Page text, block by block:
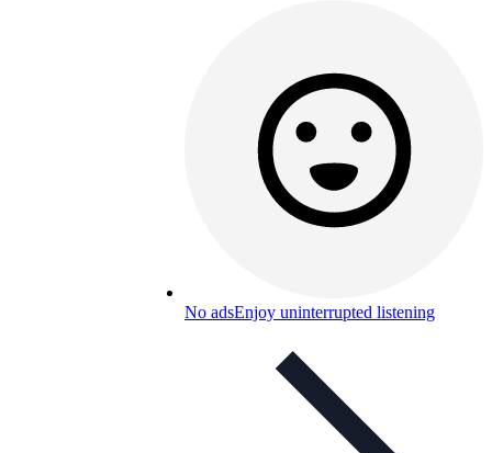
No adsEnjoy uninterrupted listening